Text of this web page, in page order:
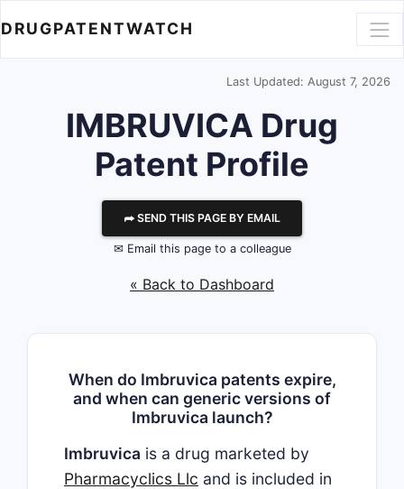
DRUGPATENTWATCH
Last Updated: August 7, 2026
IMBRUVICA Drug
Patent Profile
⮫ SEND THIS PAGE BY EMAIL
✉ Email this page to a colleague
« Back to Dashboard
When do Imbruvica patents expire,
and when can generic versions of
Imbruvica launch?
Imbruvica is a drug marketed by
Pharmacyclics Llc and is included in